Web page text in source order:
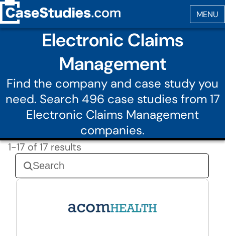
Electronic Claims
Management
Find the company and case study you
need. Search 496 case studies from 17
Electronic Claims Management
companies.
1-17 of 17 results